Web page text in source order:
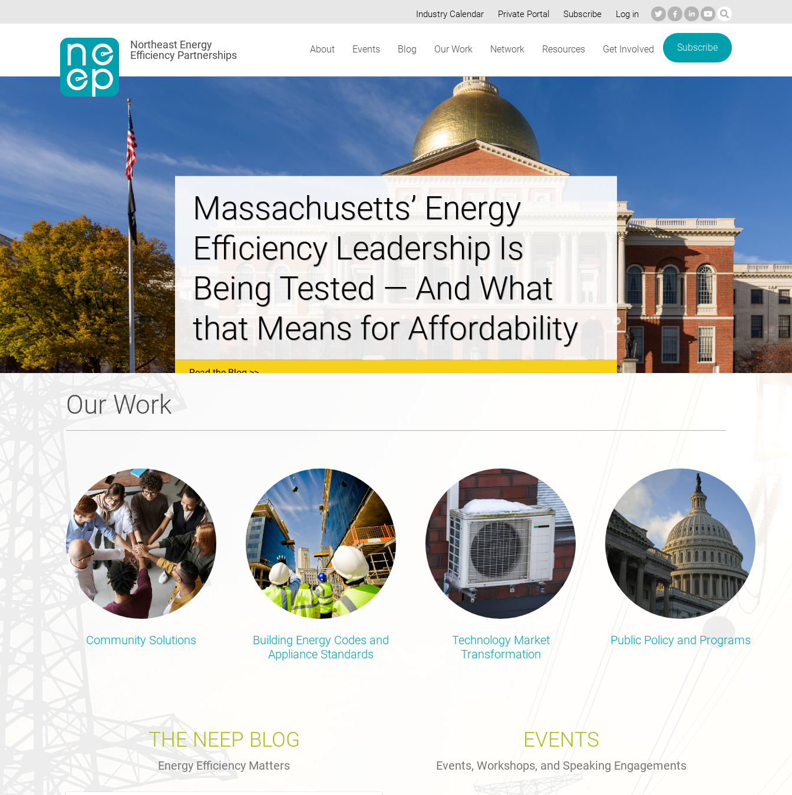
to
Secondary
Industry Calendar Private Portal Subscribe Log in
Northeast Energy
Efficiency Partnerships
About Events Blog Our Work Network Resources Get Involved Subscribe
Powering New Hampshire’s
Affordable Energy Future:
NHSaves 2027-2029
Proposal Filed
Read the Blog
Our Work
Community Solutions
Building Energy Codes and
Appliance Standards
Technology Market
Transformation
Public Policy and Programs
THE NEEP BLOG
Energy Efficiency Matters
EVENTS
Events, Workshops, and Speaking Engagements